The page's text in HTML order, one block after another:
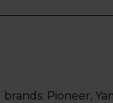
Pioneer,